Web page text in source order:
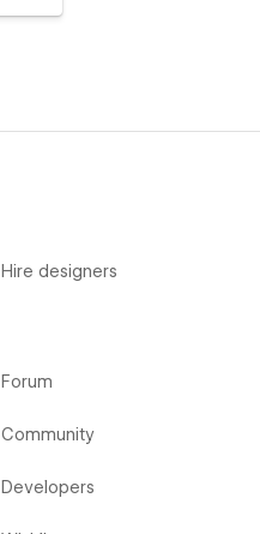
Hire designers
Forum
Community
Developers